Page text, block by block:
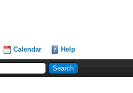
Calendar Help